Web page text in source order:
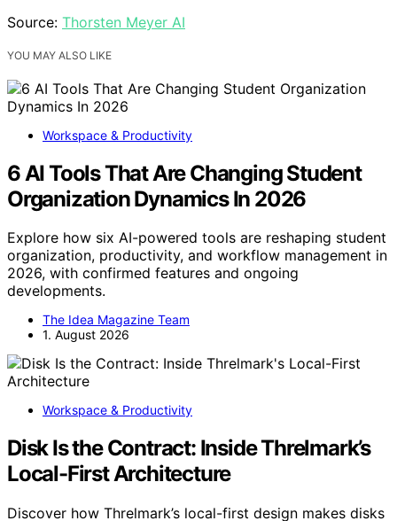
Source: Thorsten Meyer AI
YOU MAY ALSO LIKE
Workspace & Productivity
6 AI Tools That Are Changing Student
Organization Dynamics In 2026
Explore how six AI-powered tools are reshaping student
organization, productivity, and workflow management in
2026, with confirmed features and ongoing
developments.
The Idea Magazine Team
1. August 2026
Workspace & Productivity
Disk Is the Contract: Inside Threlmark’s
Local-First Architecture
Discover how Threlmark’s local-first design makes disks